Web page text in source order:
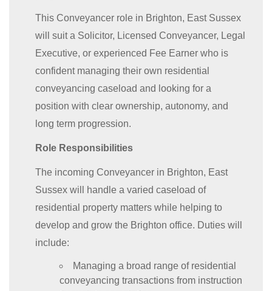
This Conveyancer role in Brighton, East Sussex
will suit a Solicitor, Licensed Conveyancer, Legal
Executive, or experienced Fee Earner who is
confident managing their own residential
conveyancing caseload and looking for a
position with clear ownership, autonomy, and
long term progression.
Role Responsibilities
The incoming Conveyancer in Brighton, East
Sussex will handle a varied caseload of
residential property matters while helping to
develop and grow the Brighton office. Duties will
include:
Managing a broad range of residential
conveyancing transactions from instruction